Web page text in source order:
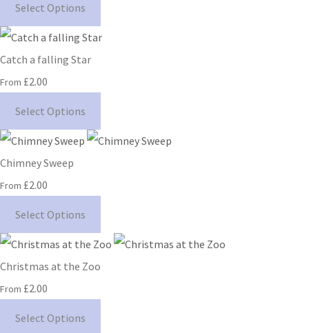
Select Options
Catch a falling Star
From £2.00
Select Options
Chimney Sweep
From £2.00
Select Options
Christmas at the Zoo
From £2.00
Select Options